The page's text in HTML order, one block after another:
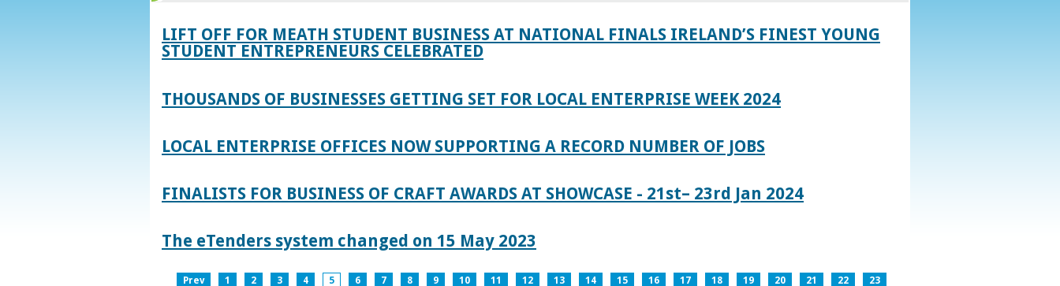
LIFT OFF FOR MEATH STUDENT BUSINESS AT NATIONAL FINALS IRELAND’S FINEST YOUNG
STUDENT ENTREPRENEURS CELEBRATED
THOUSANDS OF BUSINESSES GETTING SET FOR LOCAL ENTERPRISE WEEK 2024
LOCAL ENTERPRISE OFFICES NOW SUPPORTING A RECORD NUMBER OF JOBS
FINALISTS FOR BUSINESS OF CRAFT AWARDS AT SHOWCASE - 21st– 23rd Jan 2024
The eTenders system changed on 15 May 2023
Prev 1 2 3 4 5 6 7 8 9 10 11 12 13 14 15 16 17 18 19 20 21 22
23